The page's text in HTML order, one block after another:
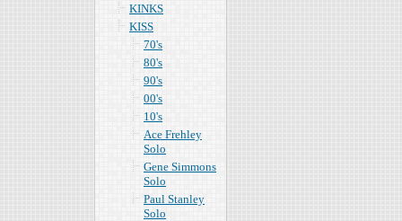
KINKS
KISS
70's
80's
90's
00's
10's
Ace Frehley
Solo
Gene Simmons
Solo
Paul Stanley
Solo